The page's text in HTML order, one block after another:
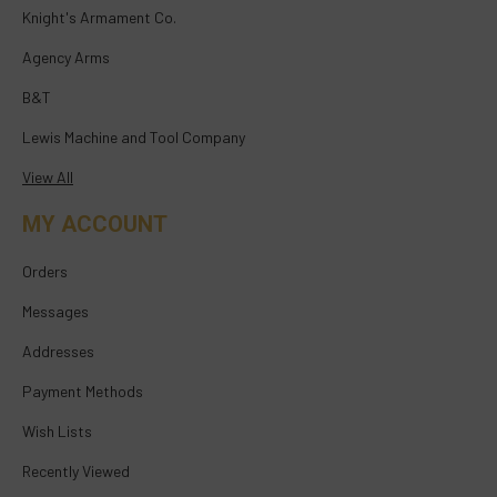
Knight's Armament Co.
Agency Arms
B&T
Lewis Machine and Tool Company
View All
MY ACCOUNT
Orders
Messages
Addresses
Payment Methods
Wish Lists
Recently Viewed